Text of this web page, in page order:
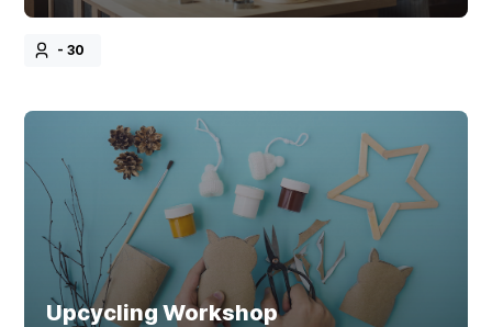
- 30
Upcycling Workshop